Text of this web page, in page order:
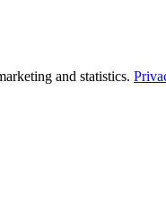
and statistics.